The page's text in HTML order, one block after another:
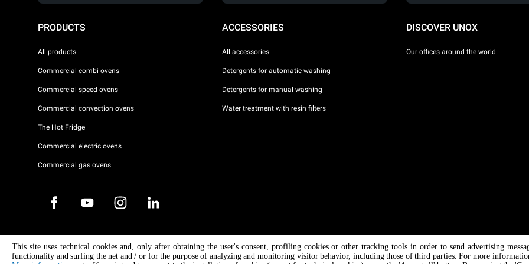
PRODUCTS
All products
Commercial combi ovens
Commercial speed ovens
Commercial convection ovens
The Hot Fridge
Commercial electric ovens
Commercial gas ovens
ACCESSORIES
All accessories
Detergents for automatic washing
Detergents for manual washing
Water treatment with resin filters
DISCOVER UNOX
Our offices around the world
Copyright 2026 UNOX S.p.A. All rights reserved. Reg. Imp. Padova n °
04230750285 - REA Padova 372835 - Cap. Soc. 5.000.000 € iv - P.IVA / CF
04230750285 - IT WEEE Reg. No. IT08020000000377
This site uses technical cookies and, only after obtaining the user's consent, profiling cookies or other tracking tools in order to send advertising
functionality and surfing the net and / or for the purpose of analyzing and monitoring visitor behavior, including those of third parties. For more